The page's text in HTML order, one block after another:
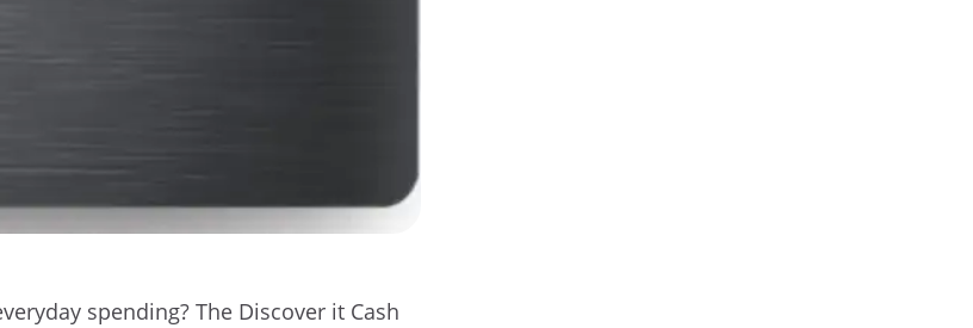
spending? The Discover it Cash